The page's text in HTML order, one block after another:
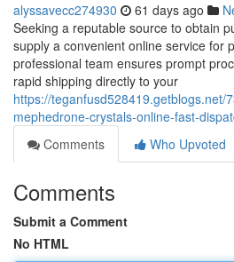
alyssavecc274930 61 days ago
Seeking a reputable source to obtain
supply a convenient online service for
professional team ensures prompt
rapid shipping directly to your
https://teganfusd528419.getblogs.net/
mephedrone-crystals-online-fast-
Comments
Who Upvoted
Comments
Submit a Comment
No HTML